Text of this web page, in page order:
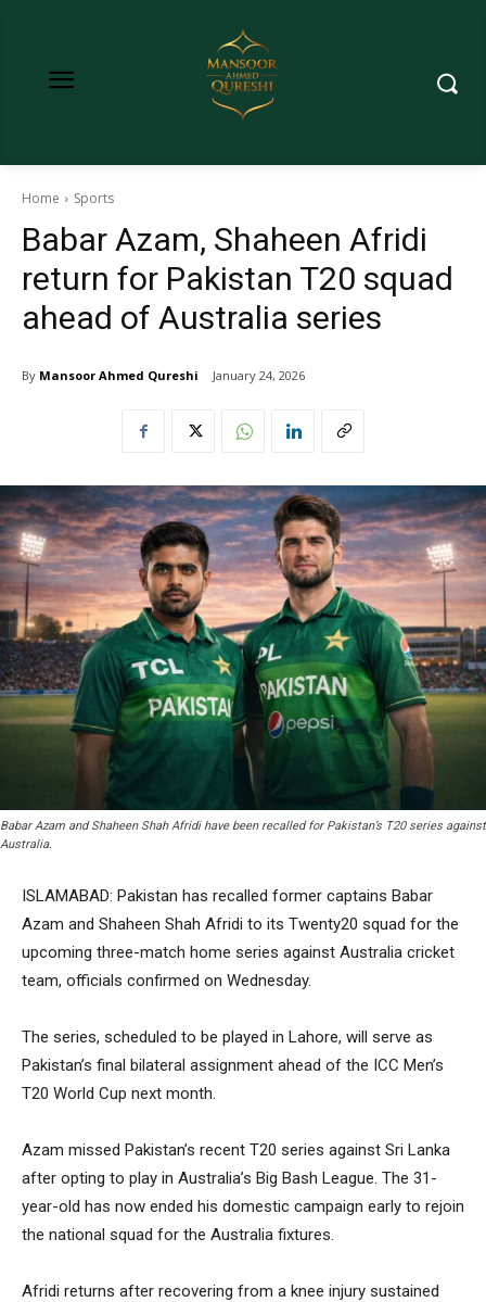
Home Sports
Babar Azam, Shaheen Afridi
return for Pakistan T20 squad
ahead of Australia series
By Mansoor Ahmed Qureshi January 24, 2026
Babar Azam and Shaheen Shah Afridi have been recalled for Pakistan’s T20 series against
Australia.
ISLAMABAD: Pakistan has recalled former captains Babar
Azam and Shaheen Shah Afridi to its Twenty20 squad for the
upcoming three-match home series against Australia cricket
team, officials confirmed on Wednesday.
The series, scheduled to be played in Lahore, will serve as
Pakistan’s final bilateral assignment ahead of the ICC Men’s
T20 World Cup next month.
Azam missed Pakistan’s recent T20 series against Sri Lanka
after opting to play in Australia’s Big Bash League. The 31-
year-old has now ended his domestic campaign early to rejoin
the national squad for the Australia fixtures.
Afridi returns after recovering from a knee injury sustained